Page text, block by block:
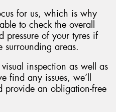
for us, which is why
to check the overall
pressure of your tyres if
surrounding areas.
inspection as well as
find any issues, we’ll
provide an obligation-free